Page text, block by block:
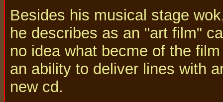
Besides his musical stage
he describes as an "art film"
no idea what becme of the
an ability to deliver lines with
new cd.